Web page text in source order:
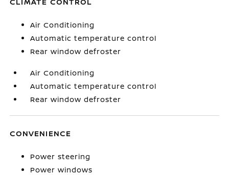
Air Conditioning
Automatic temperature control
Rear window defroster
Air Conditioning
Automatic temperature control
Rear window defroster
CONVENIENCE
Power steering
Power windows